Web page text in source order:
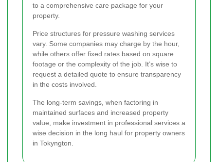
to a comprehensive care package for your
property.
Price structures for pressure washing services
vary. Some companies may charge by the hour,
while others offer fixed rates based on square
footage or the complexity of the job. It’s wise to
request a detailed quote to ensure transparency
in the costs involved.
The long-term savings, when factoring in
maintained surfaces and increased property
value, make investment in professional services a
wise decision in the long haul for property owners
in Tokyngton.